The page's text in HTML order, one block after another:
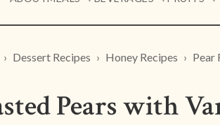
Dessert Recipes Honey Recipes Pear
Pears with